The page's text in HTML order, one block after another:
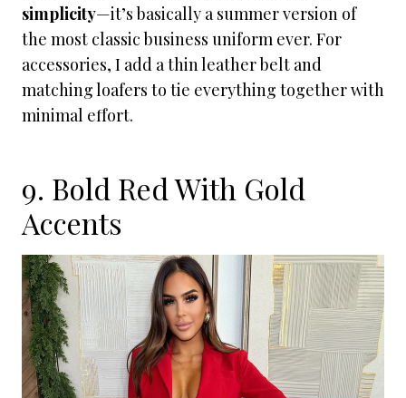
simplicity—it’s basically a summer version of
the most classic business uniform ever. For
accessories, I add a thin leather belt and
matching loafers to tie everything together with
minimal effort.
9. Bold Red With Gold
Accents